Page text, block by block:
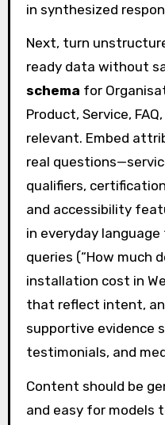
in synthesized
Next, turn
ready data without
schema for
Product, Service,
relevant. Embed
real
qualifiers,
and accessibility
in everyday
queries (“How much
installation cost in
that reflect intent,
supportive evidence
testimonials, and
Content should be
and easy for models